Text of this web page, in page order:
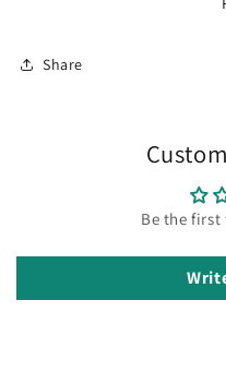
Share
Be the